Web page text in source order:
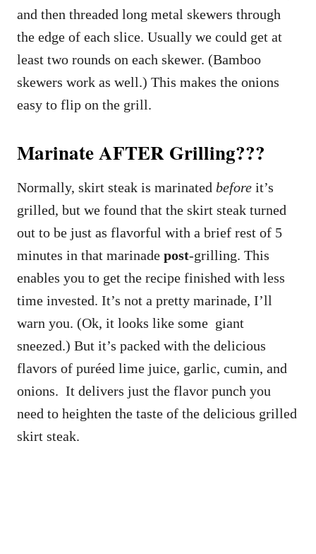
and then threaded long metal skewers through
the edge of each slice. Usually we could get at
least two rounds on each skewer. (Bamboo
skewers work as well.) This makes the onions
easy to flip on the grill.
Marinate AFTER Grilling???
Normally, skirt steak is marinated before it’s
grilled, but we found that the skirt steak turned
out to be just as flavorful with a brief rest of 5
minutes in that marinade post-grilling. This
enables you to get the recipe finished with less
time invested. It’s not a pretty marinade, I’ll
warn you. (Ok, it looks like some giant
sneezed.) But it’s packed with the delicious
flavors of puréed lime juice, garlic, cumin, and
onions. It delivers just the flavor punch you
need to heighten the taste of the delicious grilled
skirt steak.